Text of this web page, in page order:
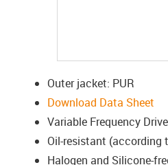
Outer jacket: PUR
Download Data Sheet
Variable Frequency
Oil-resistant (according
Halogen and Silicone-